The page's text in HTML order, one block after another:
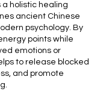
a holistic healing
ancient Chinese
psychology. By
points while
emotions or
to release blocked
and promote